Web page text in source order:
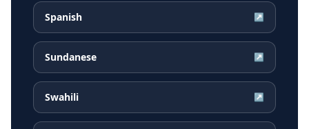
Spanish ↗
Sundanese ↗
Swahili ↗